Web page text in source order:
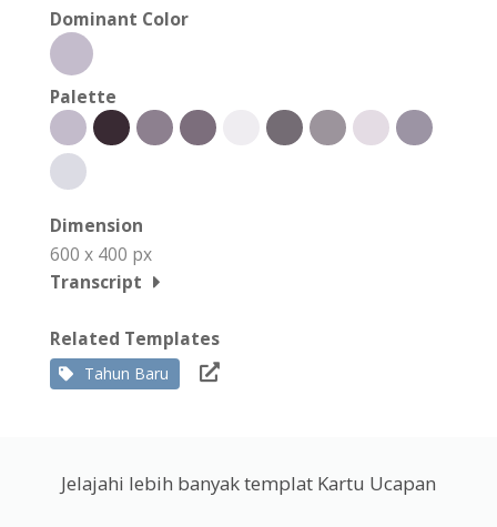
Dominant Color
Palette
Dimension
600 x 400 px
Transcript
Related Templates
Tahun Baru
Jelajahi lebih banyak templat Kartu Ucapan